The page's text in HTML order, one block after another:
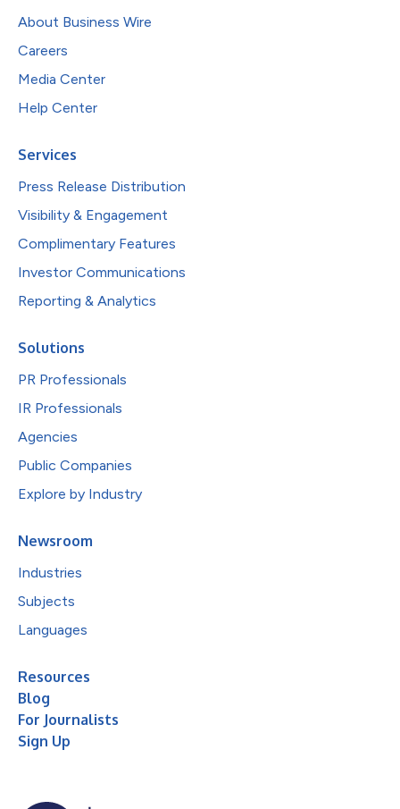
About Business Wire
Careers
Media Center
Help Center
Services
Press Release Distribution
Visibility & Engagement
Complimentary Features
Investor Communications
Reporting & Analytics
Solutions
PR Professionals
IR Professionals
Agencies
Public Companies
Explore by Industry
Newsroom
Industries
Subjects
Languages
Resources
Blog
For Journalists
Sign Up